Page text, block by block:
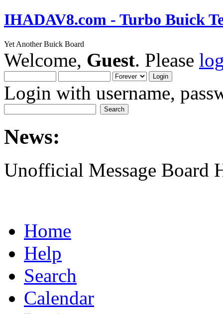
IHADAV8.com - Turbo Buick
Yet Another Buick Board
Welcome, Guest. Please
Login with username,
News:
Unofficial Message Board
Home
Help
Search
Calendar